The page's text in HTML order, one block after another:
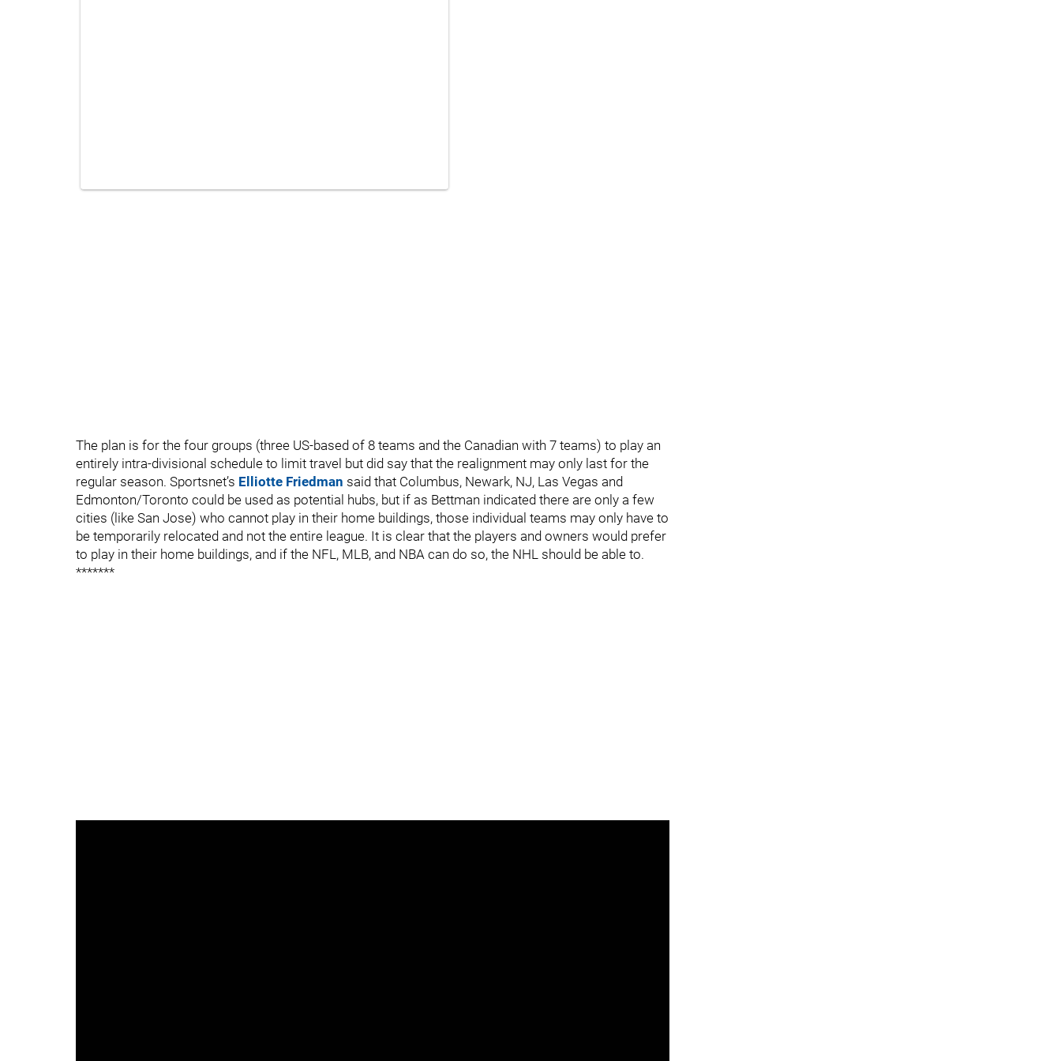
The plan is for the four groups (three US-based of 8 teams and the Canadian with 7 teams) to play an
entirely intra-divisional schedule to limit travel but did say that the realignment may only last for the
regular season. Sportsnet’s Elliotte Friedman said that Columbus, Newark, NJ, Las Vegas and
Edmonton/Toronto could be used as potential hubs, but if as Bettman indicated there are only a few
cities (like San Jose) who cannot play in their home buildings, those individual teams may only have to
be temporarily relocated and not the entire league. It is clear that the players and owners would prefer
to play in their home buildings, and if the NFL, MLB, and NBA can do so, the NHL should be able to.
*******